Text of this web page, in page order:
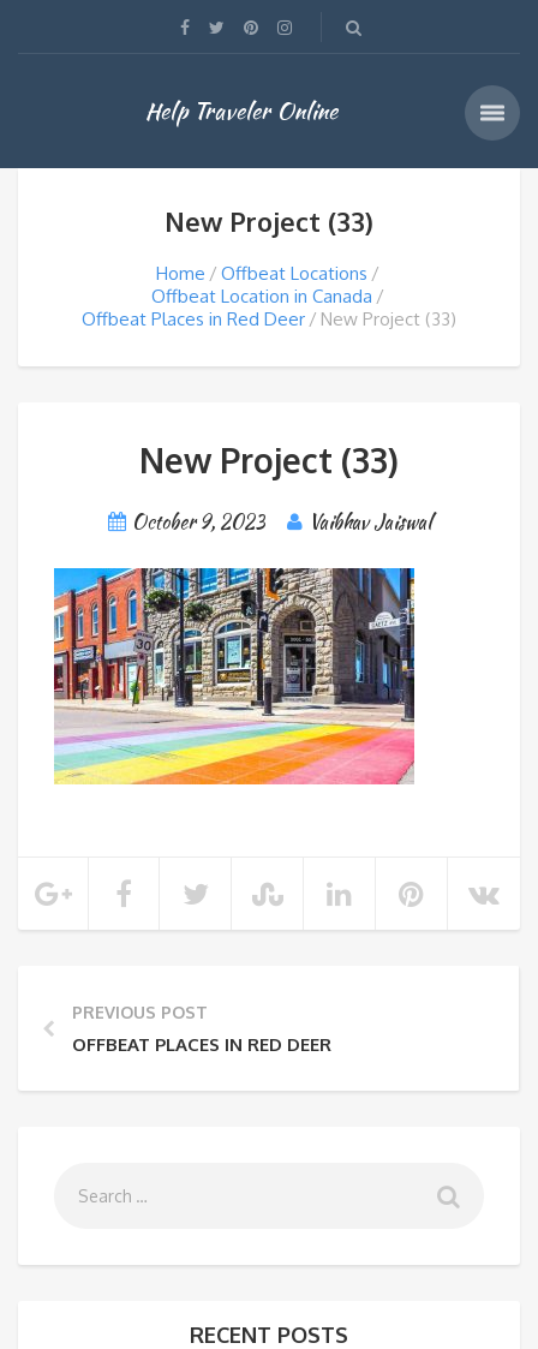
Help Traveler Online
New Project (33)
Home
Offbeat Locations
Offbeat Location in Canada
Offbeat Places in Red Deer
New Project (33)
New Project (33)
October 9, 2023 Vaibhav Jaiswal
PREVIOUS POST
OFFBEAT PLACES IN RED DEER
RECENT POSTS